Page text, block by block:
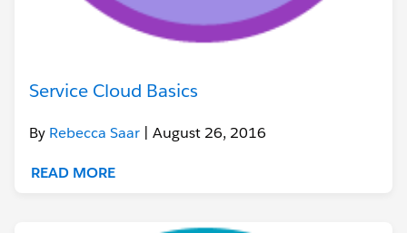
Service Cloud Basics
By Rebecca Saar | August 26, 2016
READ MORE